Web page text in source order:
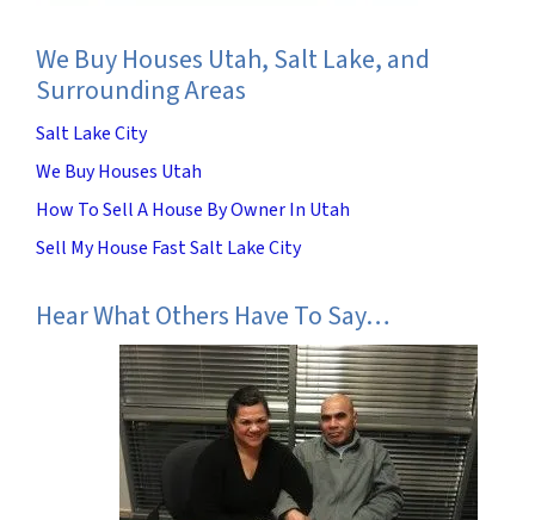
We Buy Houses Utah, Salt Lake, and
Surrounding Areas
Salt Lake City
We Buy Houses Utah
How To Sell A House By Owner In Utah
Sell My House Fast Salt Lake City
Hear What Others Have To Say…